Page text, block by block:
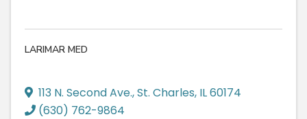
LARIMAR MED
113 N. Second Ave.,St. Charles, IL60174
(630) 762-9864